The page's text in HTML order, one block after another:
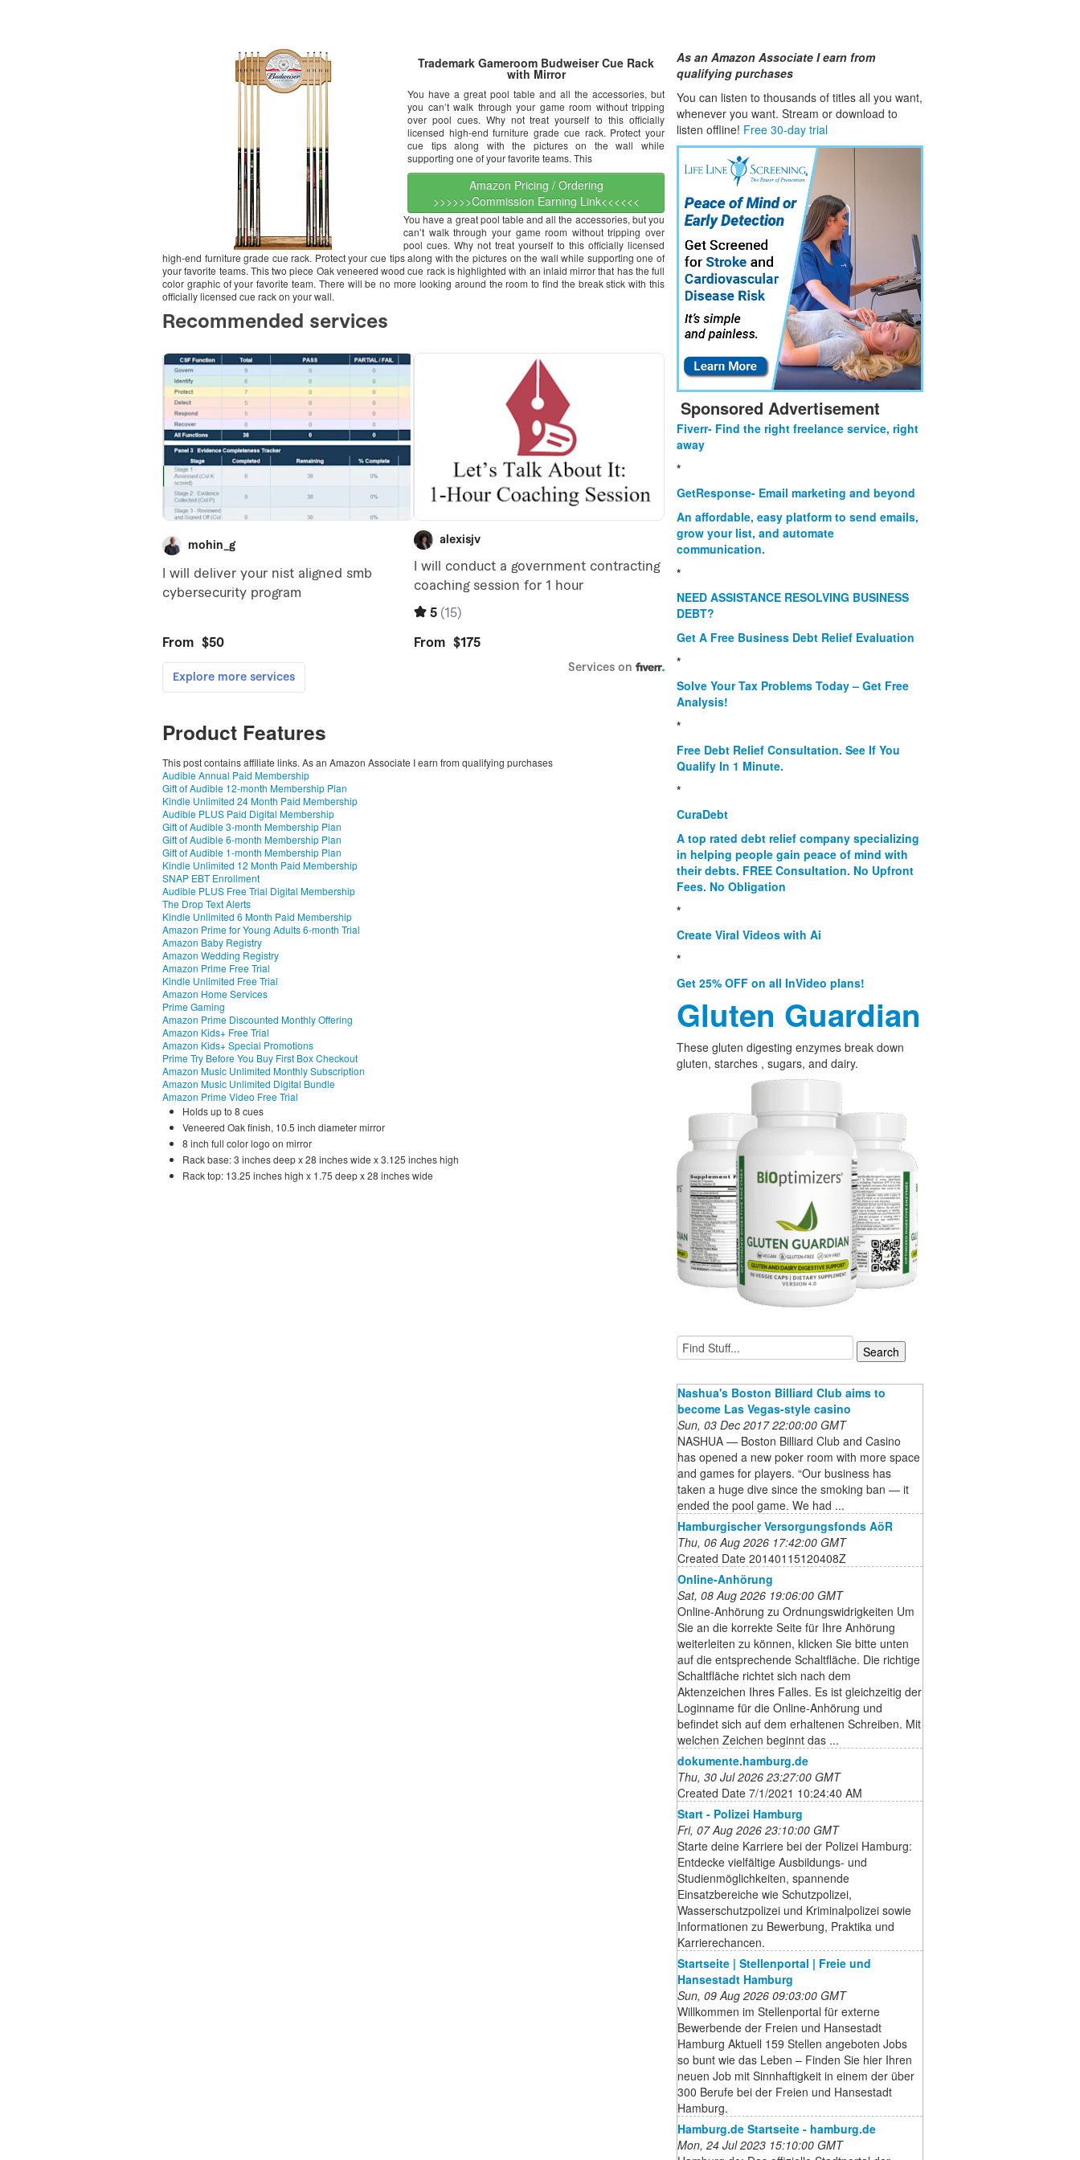
Trademark Gameroom Budweiser Cue Rack
with Mirror
You have a great pool table and all the accessories, but
you can’t walk through your game room without tripping
over pool cues. Why not treat yourself to this officially
licensed high-end furniture grade cue rack. Protect your
cue tips along with the pictures on the wall while
supporting one of your favorite teams. This
Amazon Pricing / Ordering
>>>>>>Commission Earning Link<<<<<<
You have a great pool table and all the accessories, but you
can’t walk through your game room without tripping over
pool cues. Why not treat yourself to this officially licensed
high-end furniture grade cue rack. Protect your cue tips along with the pictures on the wall while supporting one of
your favorite teams. This two piece Oak veneered wood cue rack is highlighted with an inlaid mirror that has the full
color graphic of your favorite team. There will be no more looking around the room to find the break stick with this
officially licensed cue rack on your wall.
Product Features
This post contains affiliate links. As an Amazon Associate I earn from qualifying purchases
Audible Annual Paid Membership
Gift of Audible 12-month Membership Plan
Kindle Unlimited 24 Month Paid Membership
Audible PLUS Paid Digital Membership
Gift of Audible 3-month Membership Plan
Gift of Audible 6-month Membership Plan
Gift of Audible 1-month Membership Plan
Kindle Unlimited 12 Month Paid Membership
SNAP EBT Enrollment
Audible PLUS Free Trial Digital Membership
The Drop Text Alerts
Kindle Unlimited 6 Month Paid Membership
Amazon Prime for Young Adults 6-month Trial
Amazon Baby Registry
Amazon Wedding Registry
Amazon Prime Free Trial
Kindle Unlimited Free Trial
Amazon Home Services
Prime Gaming
Amazon Prime Discounted Monthly Offering
Amazon Kids+ Free Trial
Amazon Kids+ Special Promotions
Prime Try Before You Buy First Box Checkout
Amazon Music Unlimited Monthly Subscription
Amazon Music Unlimited Digital Bundle
Amazon Prime Video Free Trial
Holds up to 8 cues
Veneered Oak finish, 10.5 inch diameter mirror
8 inch full color logo on mirror
Rack base: 3 inches deep x 28 inches wide x 3.125 inches high
Rack top: 13.25 inches high x 1.75 deep x 28 inches wide
As an Amazon Associate I earn from
qualifying purchases
You can listen to thousands of titles all you want,
whenever you want. Stream or download to
listen offline! Free 30-day trial
Sponsored Advertisement
Fiverr- Find the right freelance service, right
away
*
GetResponse- Email marketing and beyond
An affordable, easy platform to send emails,
grow your list, and automate
communication.
*
NEED ASSISTANCE RESOLVING BUSINESS
DEBT?
Get A Free Business Debt Relief Evaluation
*
Solve Your Tax Problems Today – Get Free
Analysis!
*
Free Debt Relief Consultation. See If You
Qualify In 1 Minute.
*
CuraDebt
A top rated debt relief company specializing
in helping people gain peace of mind with
their debts. FREE Consultation. No Upfront
Fees. No Obligation
*
Create Viral Videos with Ai
*
Get 25% OFF on all InVideo plans!
Gluten Guardian
These gluten digesting enzymes break down
gluten, starches , sugars, and dairy.
Nashua's Boston Billiard Club aims to
become Las Vegas-style casino
Sun, 03 Dec 2017 22:00:00 GMT
NASHUA — Boston Billiard Club and Casino
has opened a new poker room with more space
and games for players. “Our business has
taken a huge dive since the smoking ban — it
ended the pool game. We had ...
Hamburgischer Versorgungsfonds AöR
Thu, 06 Aug 2026 17:42:00 GMT
Created Date 20140115120408Z
Online-Anhörung
Sat, 08 Aug 2026 19:06:00 GMT
Online-Anhörung zu Ordnungswidrigkeiten Um
Sie an die korrekte Seite für Ihre Anhörung
weiterleiten zu können, klicken Sie bitte unten
auf die entsprechende Schaltfläche. Die richtige
Schaltfläche richtet sich nach dem
Aktenzeichen Ihres Falles. Es ist gleichzeitig der
Loginname für die Online-Anhörung und
befindet sich auf dem erhaltenen Schreiben. Mit
welchen Zeichen beginnt das ...
dokumente.hamburg.de
Thu, 30 Jul 2026 23:27:00 GMT
Created Date 7/1/2021 10:24:40 AM
Start - Polizei Hamburg
Fri, 07 Aug 2026 23:10:00 GMT
Starte deine Karriere bei der Polizei Hamburg:
Entdecke vielfältige Ausbildungs- und
Studienmöglichkeiten, spannende
Einsatzbereiche wie Schutzpolizei,
Wasserschutzpolizei und Kriminalpolizei sowie
Informationen zu Bewerbung, Praktika und
Karrierechancen.
Startseite | Stellenportal | Freie und
Hansestadt Hamburg
Sun, 09 Aug 2026 09:03:00 GMT
Willkommen im Stellenportal für externe
Bewerbende der Freien und Hansestadt
Hamburg Aktuell 159 Stellen angeboten Jobs
so bunt wie das Leben – Finden Sie hier Ihren
neuen Job mit Sinnhaftigkeit in einem der über
300 Berufe bei der Freien und Hansestadt
Hamburg.
Hamburg.de Startseite - hamburg.de
Mon, 24 Jul 2023 15:10:00 GMT